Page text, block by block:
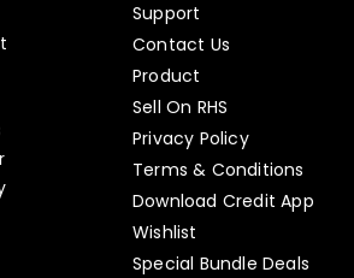
Support
Contact Us
Product
Sell On RHS
Privacy Policy
Terms & Conditions
Download Credit App
Wishlist
Special Bundle Deals